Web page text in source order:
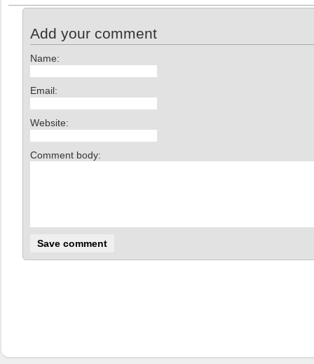
Add your comment
Name:
Email:
Website:
Comment body: